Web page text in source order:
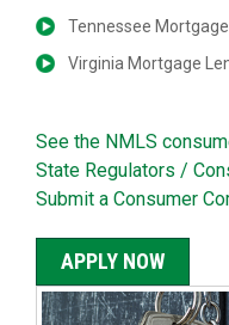
Tennessee
Virginia Mortgage
See the NMLS
State Regulators /
Submit a Consumer
APPLY NOW